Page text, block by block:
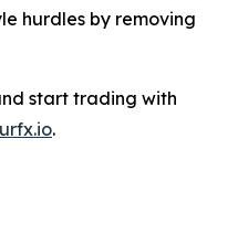
hurdles by removing
start trading with
.